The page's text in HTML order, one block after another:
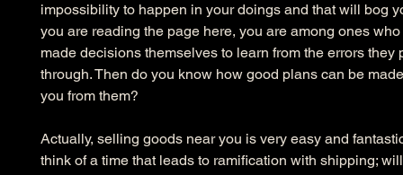
impossibility to happen in your doings and that will bog
you are reading the page here, you are among ones
made decisions themselves to learn from the errors they
through. Then do you know how good plans can be
you from them?
Actually, selling goods near you is very easy and
think of a time that leads to ramification with shipping;